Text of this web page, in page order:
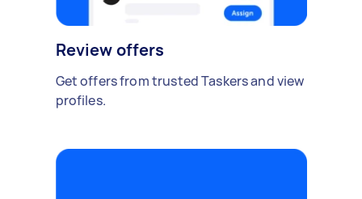
Review offers
Get offers from trusted Taskers and view
profiles.